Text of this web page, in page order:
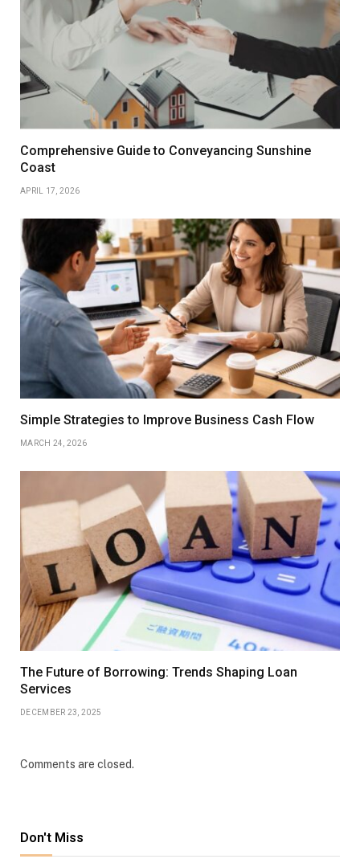
Comprehensive Guide to Conveyancing Sunshine
Coast
APRIL 17, 2026
Simple Strategies to Improve Business Cash Flow
MARCH 24, 2026
The Future of Borrowing: Trends Shaping Loan
Services
DECEMBER 23, 2025
Comments are closed.
Don't Miss